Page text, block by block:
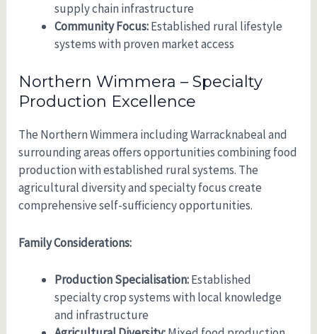
supply chain infrastructure
Community Focus:Established rural lifestyle
systems with proven market access
Northern Wimmera – Specialty
Production Excellence
The Northern Wimmera including Warracknabeal and
surrounding areas offers opportunities combining food
production with established rural systems. The
agricultural diversity and specialty focus create
comprehensive self-sufficiency opportunities.
Family Considerations:
Production Specialisation:Established
specialty crop systems with local knowledge
and infrastructure